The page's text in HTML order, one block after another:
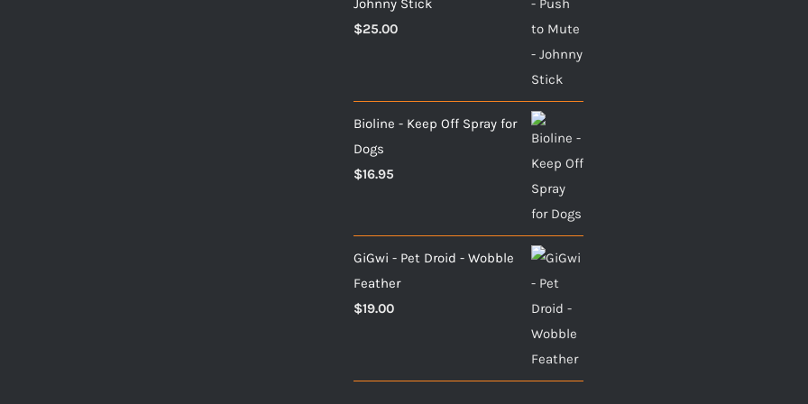
$25.00
Bioline - Keep Off Spray for
Dogs
$16.95
GiGwi - Pet Droid - Wobble
Feather
$19.00